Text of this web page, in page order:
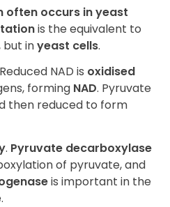
often occurs in yeast
is the equivalent to
inyeast cells.
NAD is oxidised
forming NAD. Pyruvate
then reduced to form
. Pyruvate decarboxylase
of pyruvate, and
is important in the